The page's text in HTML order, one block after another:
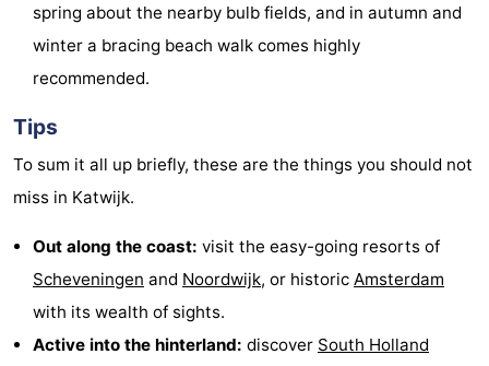
spring about the nearby bulb fields, and in autumn and
winter a bracing beach walk comes highly
recommended.
Tips
To sum it all up briefly, these are the things you should not
miss in Katwijk.
Out along the coast: visit the easy-going resorts of
Scheveningen and Noordwijk, or historic Amsterdam
with its wealth of sights.
Active into the hinterland: discover South Holland